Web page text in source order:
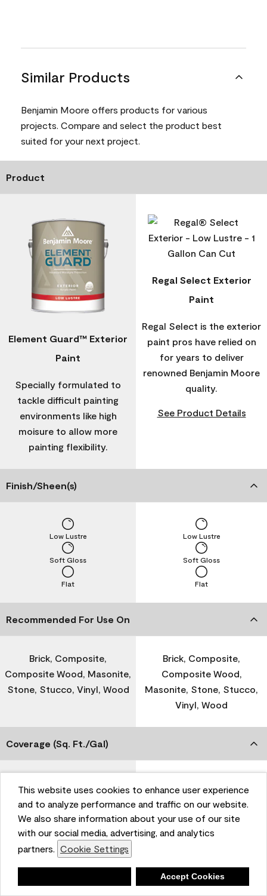
This website uses cookies to enhance user experience
and to analyze performance and traffic on our website.
We also share information about your use of our site
with our social media, advertising, and analytics
partners. Cookie Settings
Accept Cookies
Similar Products
Benjamin Moore offers products for various
projects. Compare and select the product best
suited for your next project.
Product
Element Guard™ Exterior
Paint
Specially formulated to
tackle difficult painting
environments like high
moisure to allow more
painting flexibility.
Regal Select Exterior
Paint
Regal Select is the exterior
paint pros have relied on
for years to deliver
renowned Benjamin Moore
quality.
See Product Details
Finish/Sheen(s)
Flat
Soft Gloss
Low Lustre
Flat
Soft Gloss
Low Lustre
Recommended For Use On
Brick, Composite,
Composite Wood, Masonite,
Stone, Stucco, Vinyl, Wood
Brick, Composite,
Composite Wood,
Masonite, Stone, Stucco,
Vinyl, Wood
Coverage (Sq. Ft./Gal)
Dry Time
1 Hour